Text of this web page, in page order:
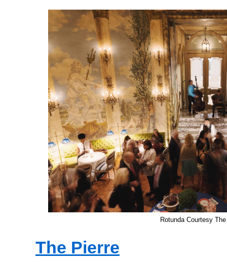
Rotunda Courtesy
The Pierre